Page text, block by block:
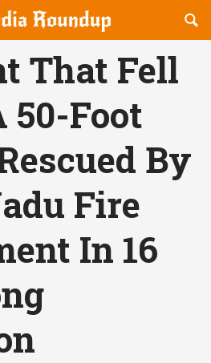
That Fell
50-Foot
By
Fire
In 16